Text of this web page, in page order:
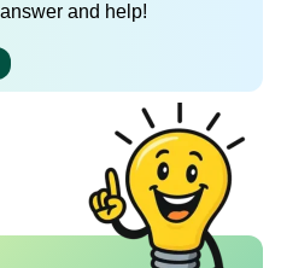
and help!